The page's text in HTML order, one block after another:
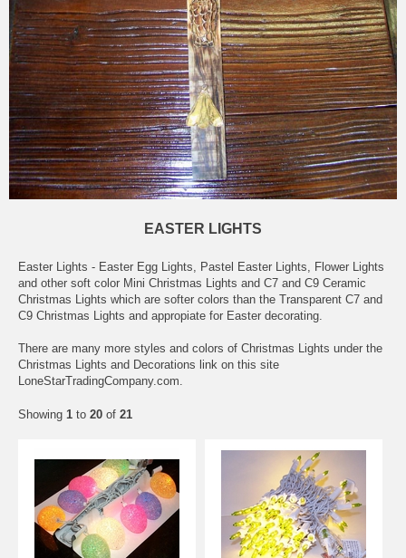
EASTER LIGHTS
Easter Lights - Easter Egg Lights, Pastel Easter Lights, Flower Lights
and other soft color Mini Christmas Lights and C7 and C9 Ceramic
Christmas Lights which are softer colors than the Transparent C7 and
C9 Christmas Lights and appropiate for Easter decorating.
There are many more styles and colors of Christmas Lights under the
Christmas Lights and Decorations link on this site
LoneStarTradingCompany.com.
Showing 1 to 20 of 21